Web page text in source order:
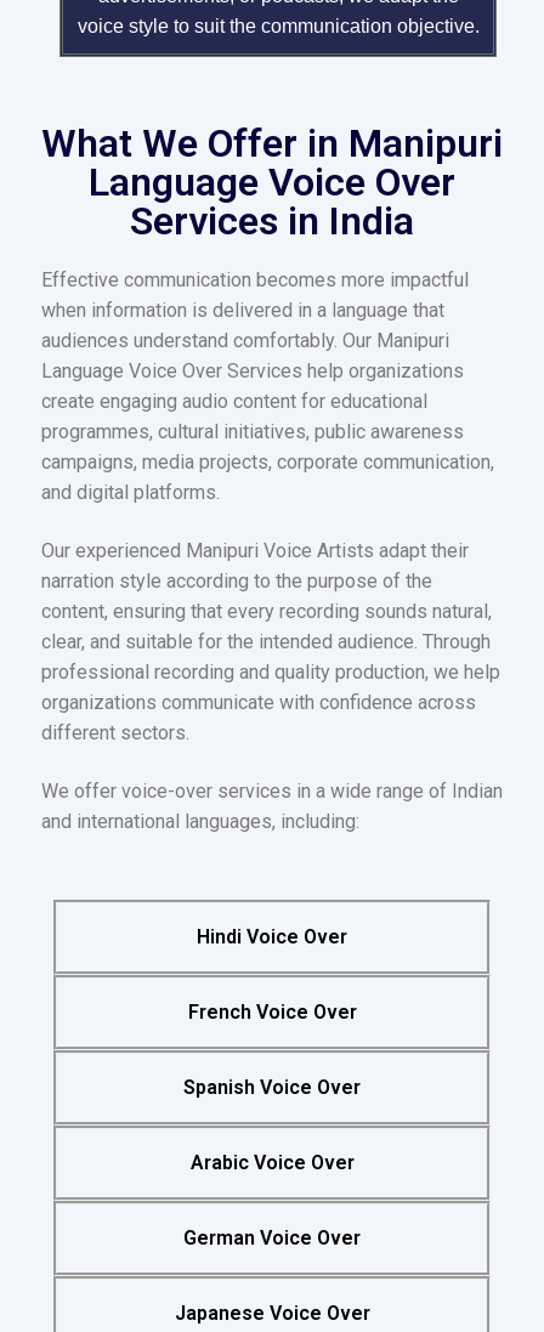
voice style to suit the communication objective.
What We Offer in Manipuri
Language Voice Over
Services in India
Effective communication becomes more impactful
when information is delivered in a language that
audiences understand comfortably. Our Manipuri
Language Voice Over Services help organizations
create engaging audio content for educational
programmes, cultural initiatives, public awareness
campaigns, media projects, corporate communication,
and digital platforms.
Our experienced Manipuri Voice Artists adapt their
narration style according to the purpose of the
content, ensuring that every recording sounds natural,
clear, and suitable for the intended audience. Through
professional recording and quality production, we help
organizations communicate with confidence across
different sectors.
We offer voice-over services in a wide range of Indian
and international languages, including:
Hindi Voice Over
French Voice Over
Spanish Voice Over
Arabic Voice Over
German Voice Over
Japanese Voice Over